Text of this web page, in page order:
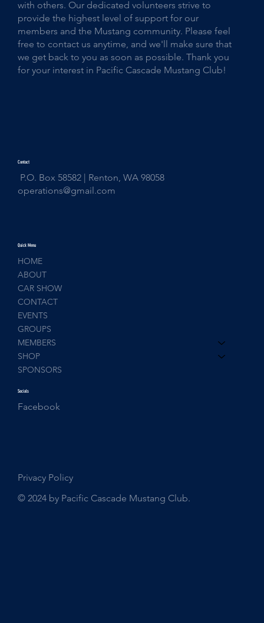
with others. Our dedicated volunteers strive to
provide the highest level of support for our
members and the Mustang community. Please feel
free to contact us anytime, and we'll make sure that
we get back to you as soon as possible. Thank you
for your interest in Pacific Cascade Mustang Club!
Contact
P.O. Box 58582 | Renton, WA 98058
operations@gmail.com
Quick Menu
HOME
ABOUT
CAR SHOW
CONTACT
EVENTS
GROUPS
MEMBERS
SHOP
SPONSORS
Socials
Facebook
Privacy Policy
© 2024 by Pacific Cascade Mustang Club.